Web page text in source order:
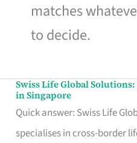
matches
to decide.
Swiss Life Global
in Singapore
Quick answer: Swiss Life
specialises in cross-border
Swiss
Life
Global